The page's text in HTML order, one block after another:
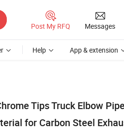
Post My RFQ Messages
Help App & extension
Tips Truck Elbow
for Carbon Steel